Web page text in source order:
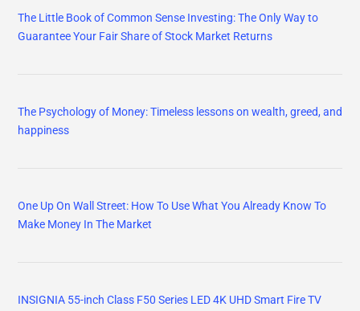
The Little Book of Common Sense Investing: The Only Way to
Guarantee Your Fair Share of Stock Market Returns
The Psychology of Money: Timeless lessons on wealth, greed, and
happiness
One Up On Wall Street: How To Use What You Already Know To
Make Money In The Market
INSIGNIA 55-inch Class F50 Series LED 4K UHD Smart Fire TV